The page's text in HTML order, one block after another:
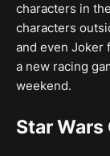
characters in
characters
and even Joker
a new racing
weekend.
Star